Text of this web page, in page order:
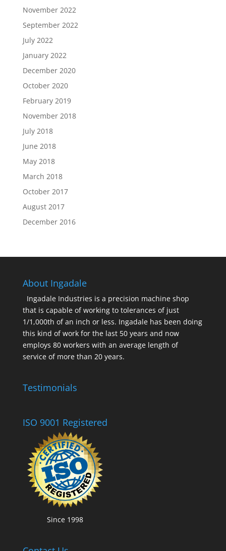
November 2022
September 2022
July 2022
January 2022
December 2020
October 2020
February 2019
November 2018
July 2018
June 2018
May 2018
March 2018
October 2017
August 2017
December 2016
About Ingadale
Ingadale Industries is a precision machine shop
that is capable of working to tolerances of just
1/1,000th of an inch or less. Ingadale has been doing
this kind of work for the last 50 years and now
employs 80 workers with an average length of
service of more than 20 years.
Testimonials
ISO 9001 Registered
Since 1998